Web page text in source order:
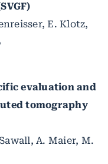
E. Klotz,
evaluation and
tomography
A. Maier, M.